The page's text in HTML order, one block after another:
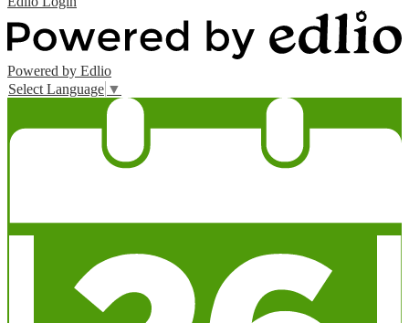
Powered by Edlio
Select Language ▼